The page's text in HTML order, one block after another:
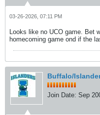
03-26-2026, 07:11 PM
Looks like no UCO game. Bet
homecoming game ond if the
Buffalo/
Join Date: Sep